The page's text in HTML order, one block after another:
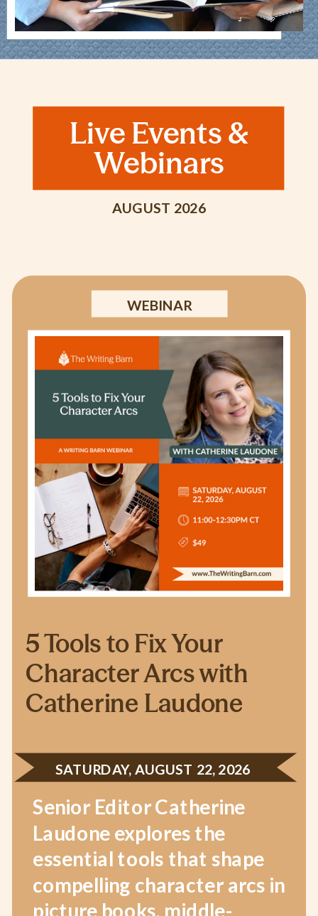
AUGUST 2026
Live Events &
Webinars
5 Tools to Fix Your
Character Arcs with
Catherine Laudone
Senior Editor Catherine
Laudone explores the
essential tools that shape
compelling character arcs in
picture books, middle-
SATURDAY, AUGUST 22, 2026
WEBINAR